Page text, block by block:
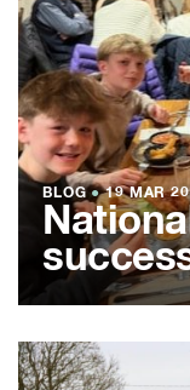
BLOG ●19 MAR